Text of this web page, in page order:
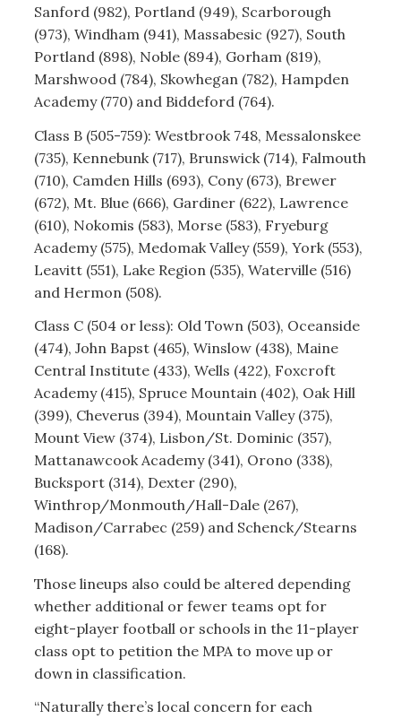
Sanford (982), Portland (949), Scarborough
(973), Windham (941), Massabesic (927), South
Portland (898), Noble (894), Gorham (819),
Marshwood (784), Skowhegan (782), Hampden
Academy (770) and Biddeford (764).
Class B (505-759): Westbrook 748, Messalonskee
(735), Kennebunk (717), Brunswick (714), Falmouth
(710), Camden Hills (693), Cony (673), Brewer
(672), Mt. Blue (666), Gardiner (622), Lawrence
(610), Nokomis (583), Morse (583), Fryeburg
Academy (575), Medomak Valley (559), York (553),
Leavitt (551), Lake Region (535), Waterville (516)
and Hermon (508).
Class C (504 or less): Old Town (503), Oceanside
(474), John Bapst (465), Winslow (438), Maine
Central Institute (433), Wells (422), Foxcroft
Academy (415), Spruce Mountain (402), Oak Hill
(399), Cheverus (394), Mountain Valley (375),
Mount View (374), Lisbon/St. Dominic (357),
Mattanawcook Academy (341), Orono (338),
Bucksport (314), Dexter (290),
Winthrop/Monmouth/Hall-Dale (267),
Madison/Carrabec (259) and Schenck/Stearns
(168).
Those lineups also could be altered depending
whether additional or fewer teams opt for
eight-player football or schools in the 11-player
class opt to petition the MPA to move up or
down in classification.
“Naturally there’s local concern for each